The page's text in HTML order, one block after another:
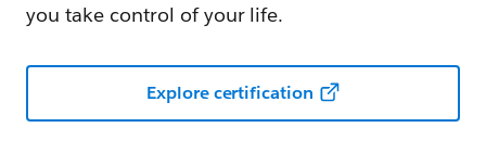
you take control of your life.
Explore certification